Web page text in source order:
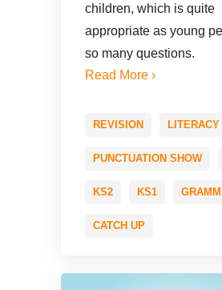
children, which is quite
appropriate as young
so many questions.
Read More ›
REVISION LITERACY
PUNCTUATION SHOW
KS2 KS1
CATCH UP